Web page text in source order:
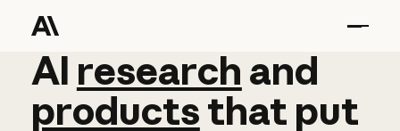
AI research and
AI research and
productsthat put